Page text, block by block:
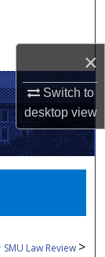
×
Switch to
desktopview
SMU Law Review >